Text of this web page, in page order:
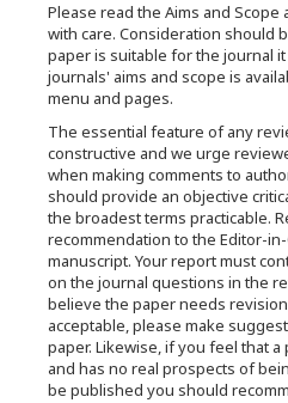
Please read the Aims and
with care. Consideration should
paper is suitable for the journal
journals' aims and scope is
menu and pages.
The essential feature of any
constructive and we urge
when making comments to
should provide an objective
the broadest terms practicable.
recommendation to the Editor-
manuscript. Your report must
on the journal questions in the
believe the paper needs
acceptable, please make
paper. Likewise, if you feel that
and has no real prospects of
be published you should